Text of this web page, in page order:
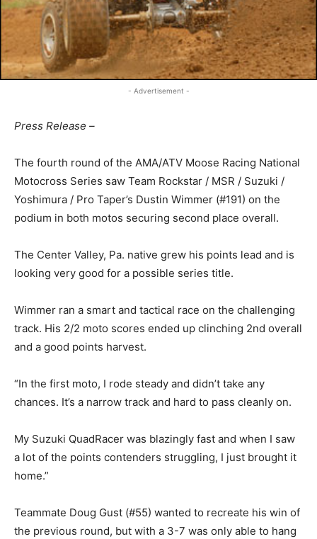
- Advertisement -
Press Release –
The fourth round of the AMA/ATV Moose Racing National
Motocross Series saw Team Rockstar / MSR / Suzuki /
Yoshimura / Pro Taper’s Dustin Wimmer (#191) on the
podium in both motos securing second place overall.
The Center Valley, Pa. native grew his points lead and is
looking very good for a possible series title.
Wimmer ran a smart and tactical race on the challenging
track. His 2/2 moto scores ended up clinching 2nd overall
and a good points harvest.
“In the first moto, I rode steady and didn’t take any
chances. It’s a narrow track and hard to pass cleanly on.
My Suzuki QuadRacer was blazingly fast and when I saw
a lot of the points contenders struggling, I just brought it
home.”
Teammate Doug Gust (#55) wanted to recreate his win of
the previous round, but with a 3-7 was only able to hang